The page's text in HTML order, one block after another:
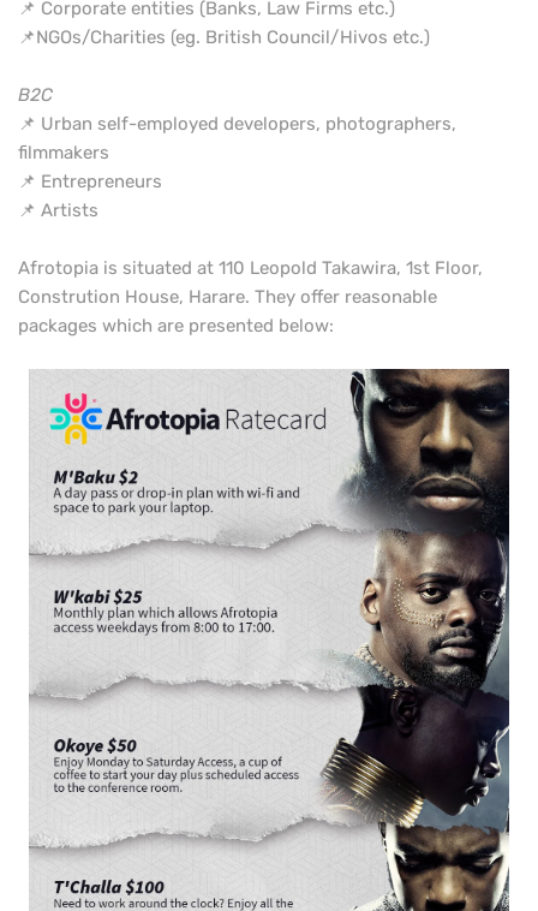
📌 Corporate entities (Banks, Law Firms etc.)
📌NGOs/Charities (eg. British Council/Hivos etc.)
B2C
📌 Urban self-employed developers, photographers,
filmmakers
📌 Entrepreneurs
📌 Artists
Afrotopia is situated at 110 Leopold Takawira, 1st Floor,
Constrution House, Harare. They offer reasonable
packages which are presented below: